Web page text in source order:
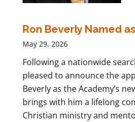
Ron Beverly Named
May 29, 2026
Following a nationwide
pleased to announce the
Beverly as the Academy’s
brings with him a lifelong
Christian ministry and